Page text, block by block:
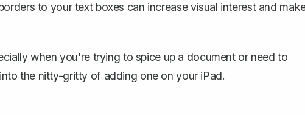
to your text boxes can increase visual interest and
when you're trying to spice up a document or need to
the nitty-gritty of adding one on your iPad.